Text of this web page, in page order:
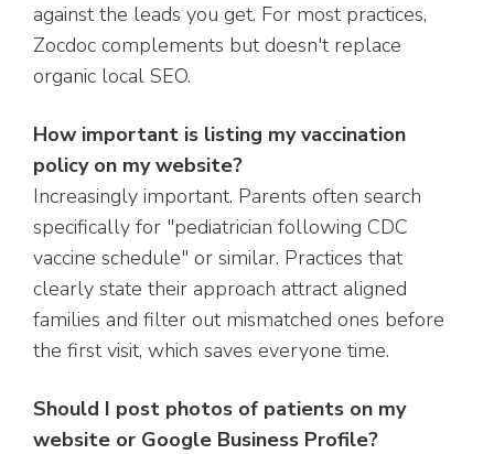
against the leads you get. For most practices,
Zocdoc complements but doesn't replace
organic local SEO.
How important is listing my vaccination
policy on my website?
Increasingly important. Parents often search
specifically for "pediatrician following CDC
vaccine schedule" or similar. Practices that
clearly state their approach attract aligned
families and filter out mismatched ones before
the first visit, which saves everyone time.
Should I post photos of patients on my
website or Google Business Profile?